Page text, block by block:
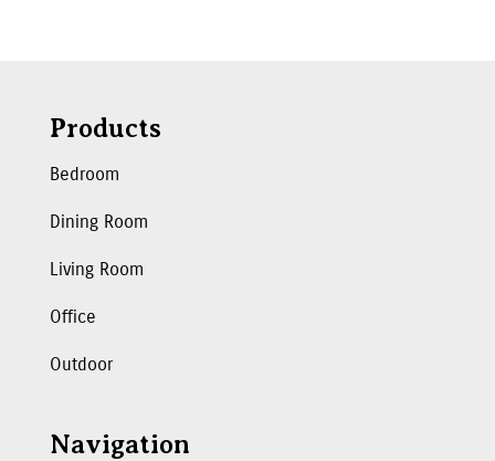
Products
Bedroom
Dining Room
Living Room
Office
Outdoor
Navigation